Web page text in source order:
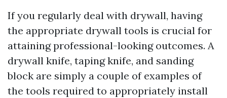
If you regularly deal with drywall, having
the appropriate drywall tools is crucial for
attaining professional-looking outcomes. A
drywall knife, taping knife, and sanding
block are simply a couple of examples of
the tools required to appropriately install